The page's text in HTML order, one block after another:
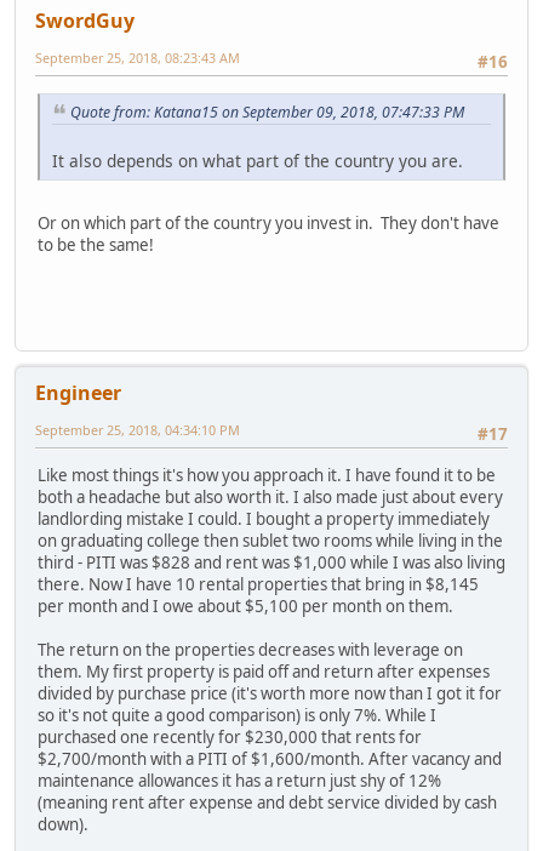
SwordGuy
#16
September 25, 2018, 08:23:43 AM
Quote from: Katana15 on September 09, 2018, 07:47:33 PM
It also depends on what part of the country you are.
Or on which part of the country you invest in. They don't have
to be the same!
Engineer
#17
September 25, 2018, 04:34:10 PM
Like most things it's how you approach it. I have found it to be
both a headache but also worth it. I also made just about every
landlording mistake I could. I bought a property immediately
on graduating college then sublet two rooms while living in the
third - PITI was $828 and rent was $1,000 while I was also living
there. Now I have 10 rental properties that bring in $8,145
per month and I owe about $5,100 per month on them.
The return on the properties decreases with leverage on
them. My first property is paid off and return after expenses
divided by purchase price (it's worth more now than I got it for
so it's not quite a good comparison) is only 7%. While I
purchased one recently for $230,000 that rents for
$2,700/month with a PITI of $1,600/month. After vacancy and
maintenance allowances it has a return just shy of 12%
(meaning rent after expense and debt service divided by cash
down).